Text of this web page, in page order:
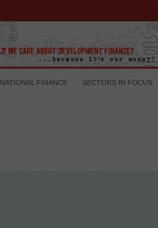
NATIONAL FINANCE SECTORS IN FOCUS